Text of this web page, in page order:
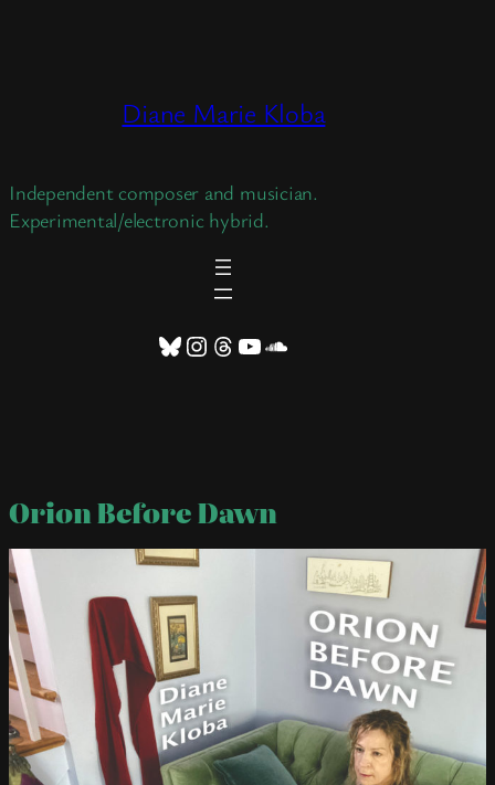
Diane Marie Kloba
Independent composer and musician.
Experimental/electronic hybrid.
Bluesky
Instagram
Threads
YouTube
SoundCloud
Orion Before Dawn